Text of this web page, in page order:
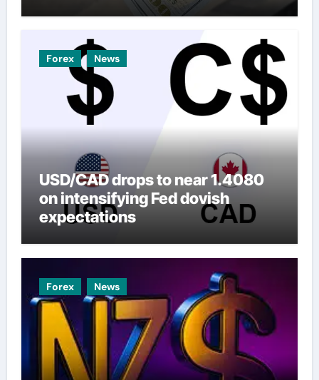
Forex News
USD/CAD drops to near 1.4080
on intensifying Fed dovish
expectations
Forex News